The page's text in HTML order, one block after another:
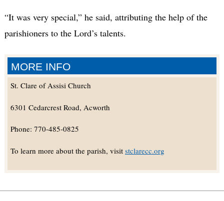
MORE INFO
St. Clare of Assisi Church
6301 Cedarcrest Road, Acworth
Phone: 770-485-0825
To learn more about the parish, visit stclarecc.org
“It was very special,” he said, attributing the help of the
parishioners to the Lord’s talents.